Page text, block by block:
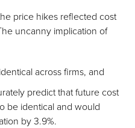
price hikes reflected cost
uncanny implication of
across firms, and
predict that future cost
be identical and would
by 3.9%.